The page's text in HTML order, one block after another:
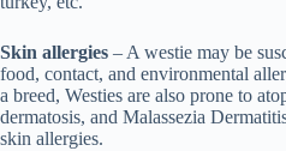
Skin allergies – A westie may be
food, contact, and environmental
a breed, Westies are also prone to
dermatosis, and Malassezia
skin allergies.